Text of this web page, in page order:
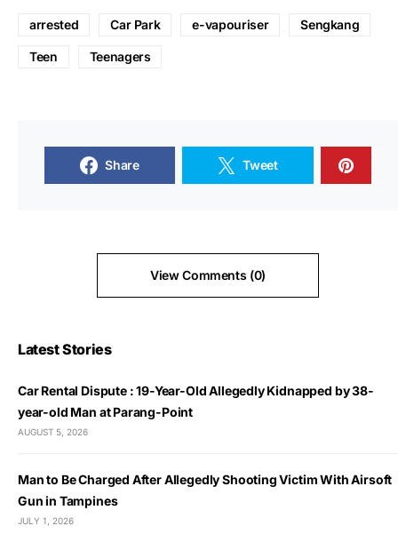
arrested Car Park e-vapouriser Sengkang
Teen Teenagers
Share Tweet
View Comments (0)
Latest Stories
Car Rental Dispute : 19-Year-Old Allegedly Kidnapped by 38-
year-old Man at Parang-Point
AUGUST 5, 2026
Man to Be Charged After Allegedly Shooting Victim With Airsoft
Gun in Tampines
JULY 1, 2026